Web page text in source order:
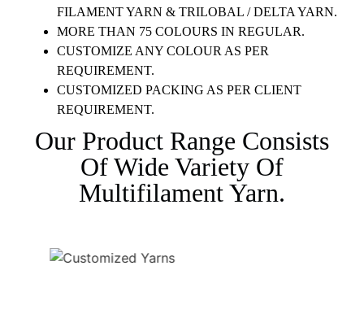
FILAMENT YARN & TRILOBAL / DELTA YARN.
MORE THAN 75 COLOURS IN REGULAR.
CUSTOMIZE ANY COLOUR AS PER
REQUIREMENT.
CUSTOMIZED PACKING AS PER CLIENT
REQUIREMENT.
Our Product Range Consists
Of Wide Variety Of
Multifilament Yarn.